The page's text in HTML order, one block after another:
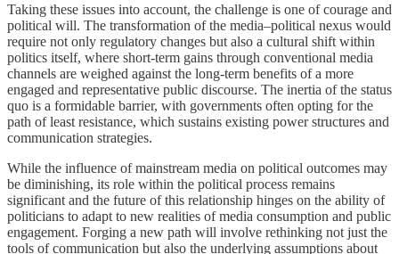
Taking these issues into account, the challenge is one of courage and
political will. The transformation of the media–political nexus would
require not only regulatory changes but also a cultural shift within
politics itself, where short-term gains through conventional media
channels are weighed against the long-term benefits of a more
engaged and representative public discourse. The inertia of the status
quo is a formidable barrier, with governments often opting for the
path of least resistance, which sustains existing power structures and
communication strategies.
While the influence of mainstream media on political outcomes may
be diminishing, its role within the political process remains
significant and the future of this relationship hinges on the ability of
politicians to adapt to new realities of media consumption and public
engagement. Forging a new path will involve rethinking not just the
tools of communication but also the underlying assumptions about